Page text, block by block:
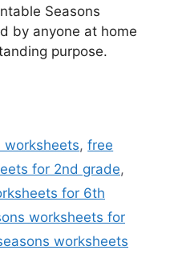
Seasons
by anyone at home
purpose.
worksheets,free
for 2nd grade,
for 6th
worksheets for
worksheets